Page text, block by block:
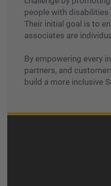
people with disabilities
Their initial goal is to
associates are
By empowering every
partners, and
build a more inclusive